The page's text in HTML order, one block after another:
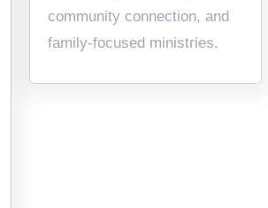
community connection, and
family-focused ministries.